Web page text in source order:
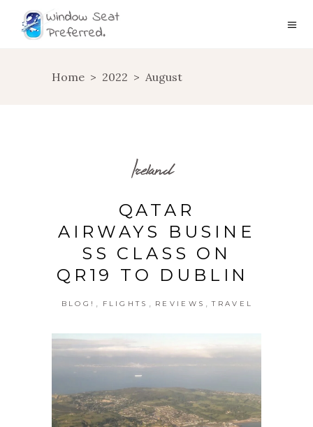
Home > 2022 > August
Ireland
QATAR
AIRWAYS BUSINE
SS CLASS ON
QR19 TO DUBLIN
BLOG! FLIGHTS REVIEWS TRAVEL